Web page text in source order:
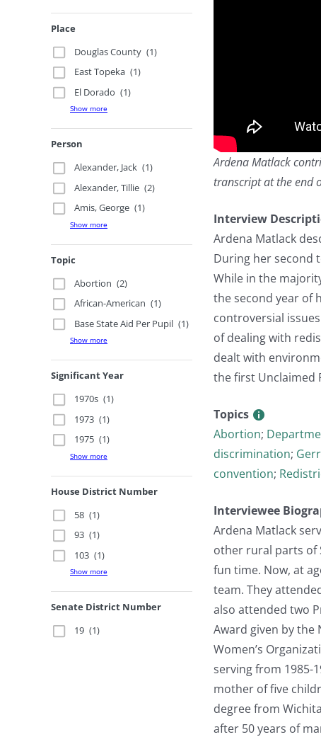
Place
Douglas County (1)
East Topeka (1)
El Dorado (1)
Show more
Person
Alexander, Jack (1)
Alexander, Tillie (2)
Amis, George (1)
Show more
Topic
Abortion (2)
African-American (1)
Base State Aid Per Pupil (1)
Show more
Significant Year
1970s (1)
1973 (1)
1975 (1)
Show more
House District Number
58 (1)
93 (1)
103 (1)
Show more
Senate District Number
19 (1)
Ardena Matlack
transcript at the end
Interview
Ardena Matlack
During her second
While in the
the second year of
controversial
of dealing with
dealt with
the first Unclaimed
Topics
Abortion;
discrimination;
convention;
Interviewee
Ardena Matlack
other rural parts of
fun time. Now, at
team. They
also attended two
Award given by the
Women’s
serving from 1985-
mother of five
degree from
after 50 years of